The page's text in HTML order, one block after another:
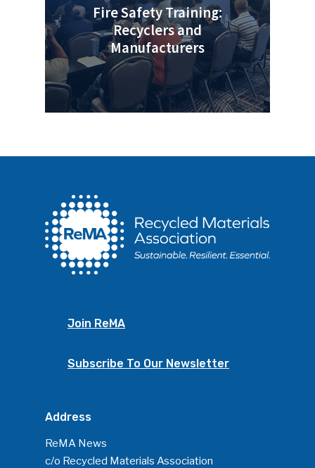
Fire Safety Training:
Recyclers and
Manufacturers
Join ReMA
Subscribe To Our Newsletter
Address
ReMA News
c/o Recycled Materials Association